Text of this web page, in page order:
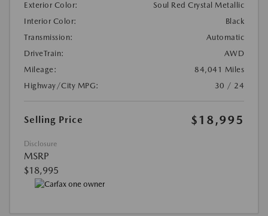
Exterior Color:
Soul Red Crystal Metallic
Interior Color:
Black
Transmission:
Automatic
DriveTrain:
AWD
Mileage:
84,041 Miles
Highway/City MPG:
30 / 24
Selling Price $18,995
Disclosure
MSRP
$18,995